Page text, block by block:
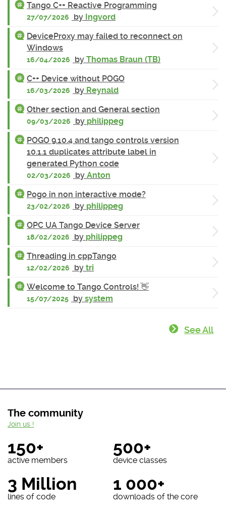
Tango C++ Reactive Programming
27/07/2026 by Ingvord
DeviceProxy may failed to reconnect on
Windows
16/04/2026 by Thomas Braun (TB)
C++ Device without POGO
16/03/2026 by Reynald
Other section and General section
09/03/2026 by philippeg
POGO 9.10.4 and tango controls version
10.1.1 duplicates attribute label in
generated Python code
02/03/2026 by Anton
Pogo in non interactive mode?
23/02/2026 by philippeg
OPC UA Tango Device Server
18/02/2026 by philippeg
Threading in cppTango
12/02/2026 by tri
Welcome to Tango Controls! 👋
15/07/2025 by system
See All
The community
150+
active members
500+
device classes
3 Million
lines of code
1 000+
downloads of the core
Join us !